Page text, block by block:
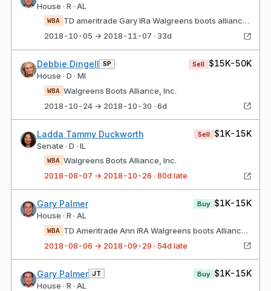
House · R · AL
WBA
TD ameritrade Gary IRa Walgreens boots alliance, Inc.
2018-10-05 → 2018-11-07 · 33d
Debbie Dingell SP
House · D · MI
Sell $15K-50K
WBA Walgreens Boots Alliance, Inc.
2018-10-24 → 2018-10-30 · 6d
Ladda Tammy Duckworth
Senate · D · IL
Sell $1K-15K
WBA Walgreens Boots Alliance, Inc.
2018-08-07 → 2018-10-26 · 80d late
Gary Palmer
House · R · AL
Buy $1K-15K
WBA
TD Ameritrade Ann IRA Walgreens boots Alliance, Inc.
2018-08-06 → 2018-09-29 · 54d late
Gary Palmer JT
House · R · AL
Buy $1K-15K